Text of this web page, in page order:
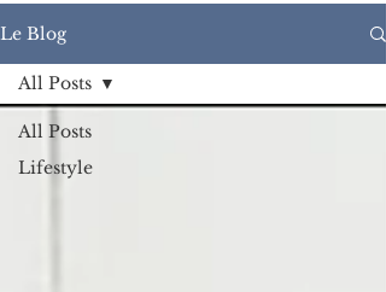
Le Blog
All Posts
Lifestyle
All Posts